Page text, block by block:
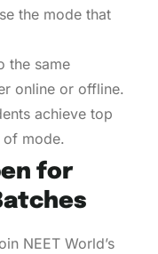
the mode that
the same
online or offline.
achieve top
of mode.
for
NEET World’s